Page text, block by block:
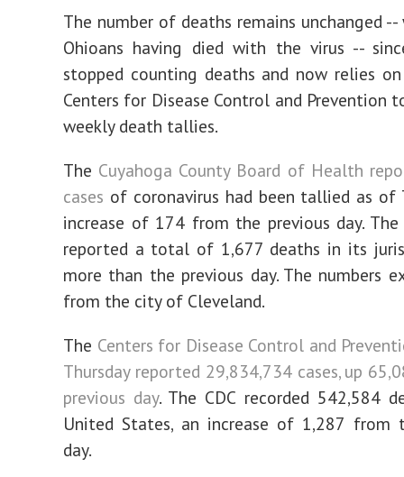
The number of deaths remains unchanged
Ohioans having died with the virus --
stopped counting deaths and now relies
Centers for Disease Control and Prevention
weekly death tallies.
The Cuyahoga County Board of Health
cases of coronavirus had been tallied as of
increase of 174 from the previous day.
reported a total of 1,677 deaths in its
more than the previous day. The numbers
from the city of Cleveland.
The Centers for Disease Control and
Thursday reported 29,834,734 cases, up
previous day. The CDC recorded 542,584
United States, an increase of 1,287 from
day.